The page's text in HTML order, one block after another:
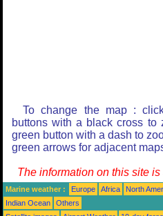
To change the map :
buttons with a black cross to
green button with a dash to
green arrows for adjacent
The information on this site is
Marine weather : Europe Africa North
Indian Ocean
Others